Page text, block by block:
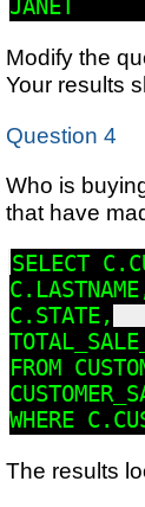
JANET
Modify the
Your results
Question 4
Who is
that have
SELECT
C.STATE,
FROM
WHERE
The results